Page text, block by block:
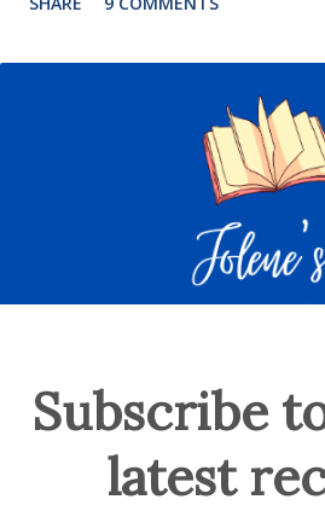
Subscribe
latest